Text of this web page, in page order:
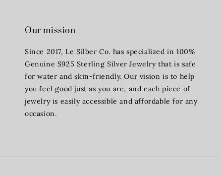
Our mission
Since 2017, Le Silber Co. has specialized in 100%
Genuine S925 Sterling Silver Jewelry that is safe
for water and skin-friendly. Our vision is to help
you feel good just as you are, and each piece of
jewelry is easily accessible and affordable for any
occasion.